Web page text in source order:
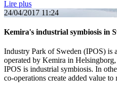
Lire plus
24/04/2017 11:24
Kemira's industrial symbiosis in
Industry Park of Sweden (IPOS) is
operated by Kemira in
IPOS is industrial symbiosis. In
co-operations create added value to